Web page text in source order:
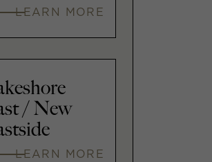
LEARN MORE
/ New
LEARN MORE